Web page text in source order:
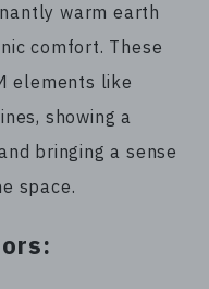
warm earth
comfort. These
elements like
showing a
bringing a sense
space.